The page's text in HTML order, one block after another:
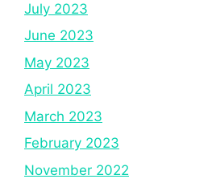
July 2023
June 2023
May 2023
April 2023
March 2023
February 2023
November 2022